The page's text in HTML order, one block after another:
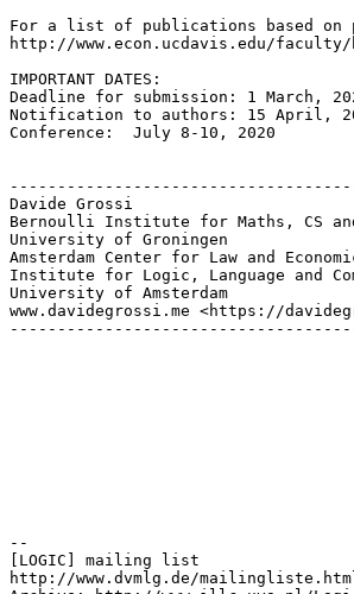
For a list of publications based on
http://www.econ.ucdavis.edu/
IMPORTANT DATES:
Deadline for submission: 1 March,
Notification to authors: 15 April,
Conference:  July 8-10, 2020
Davide Grossi
Bernoulli Institute for Maths, CS
University of Groningen
Amsterdam Center for Law and
Institute for Logic, Language and
University of Amsterdam
www.davidegrossi.me <https://
--
[LOGIC] mailing list
http://www.dvmlg.de/